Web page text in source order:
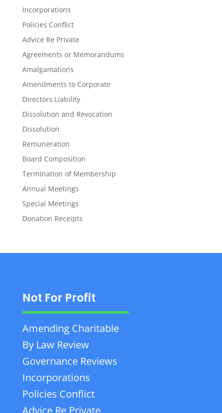
Incorporations
Policies Conflict
Advice Re Private
Agreements or Memorandums
Amalgamations
Amendments to Corporate
Directors Liability
Dissolution and Revocation
Dissolution
Remuneration
Board Composition
Termination of Membership
Annual Meetings
Special Meetings
Donation Receipts
Not For Profit
Amending Charitable
By Law Review
Governance Reviews
Incorporations
Policies Conflict
Advice Re Private